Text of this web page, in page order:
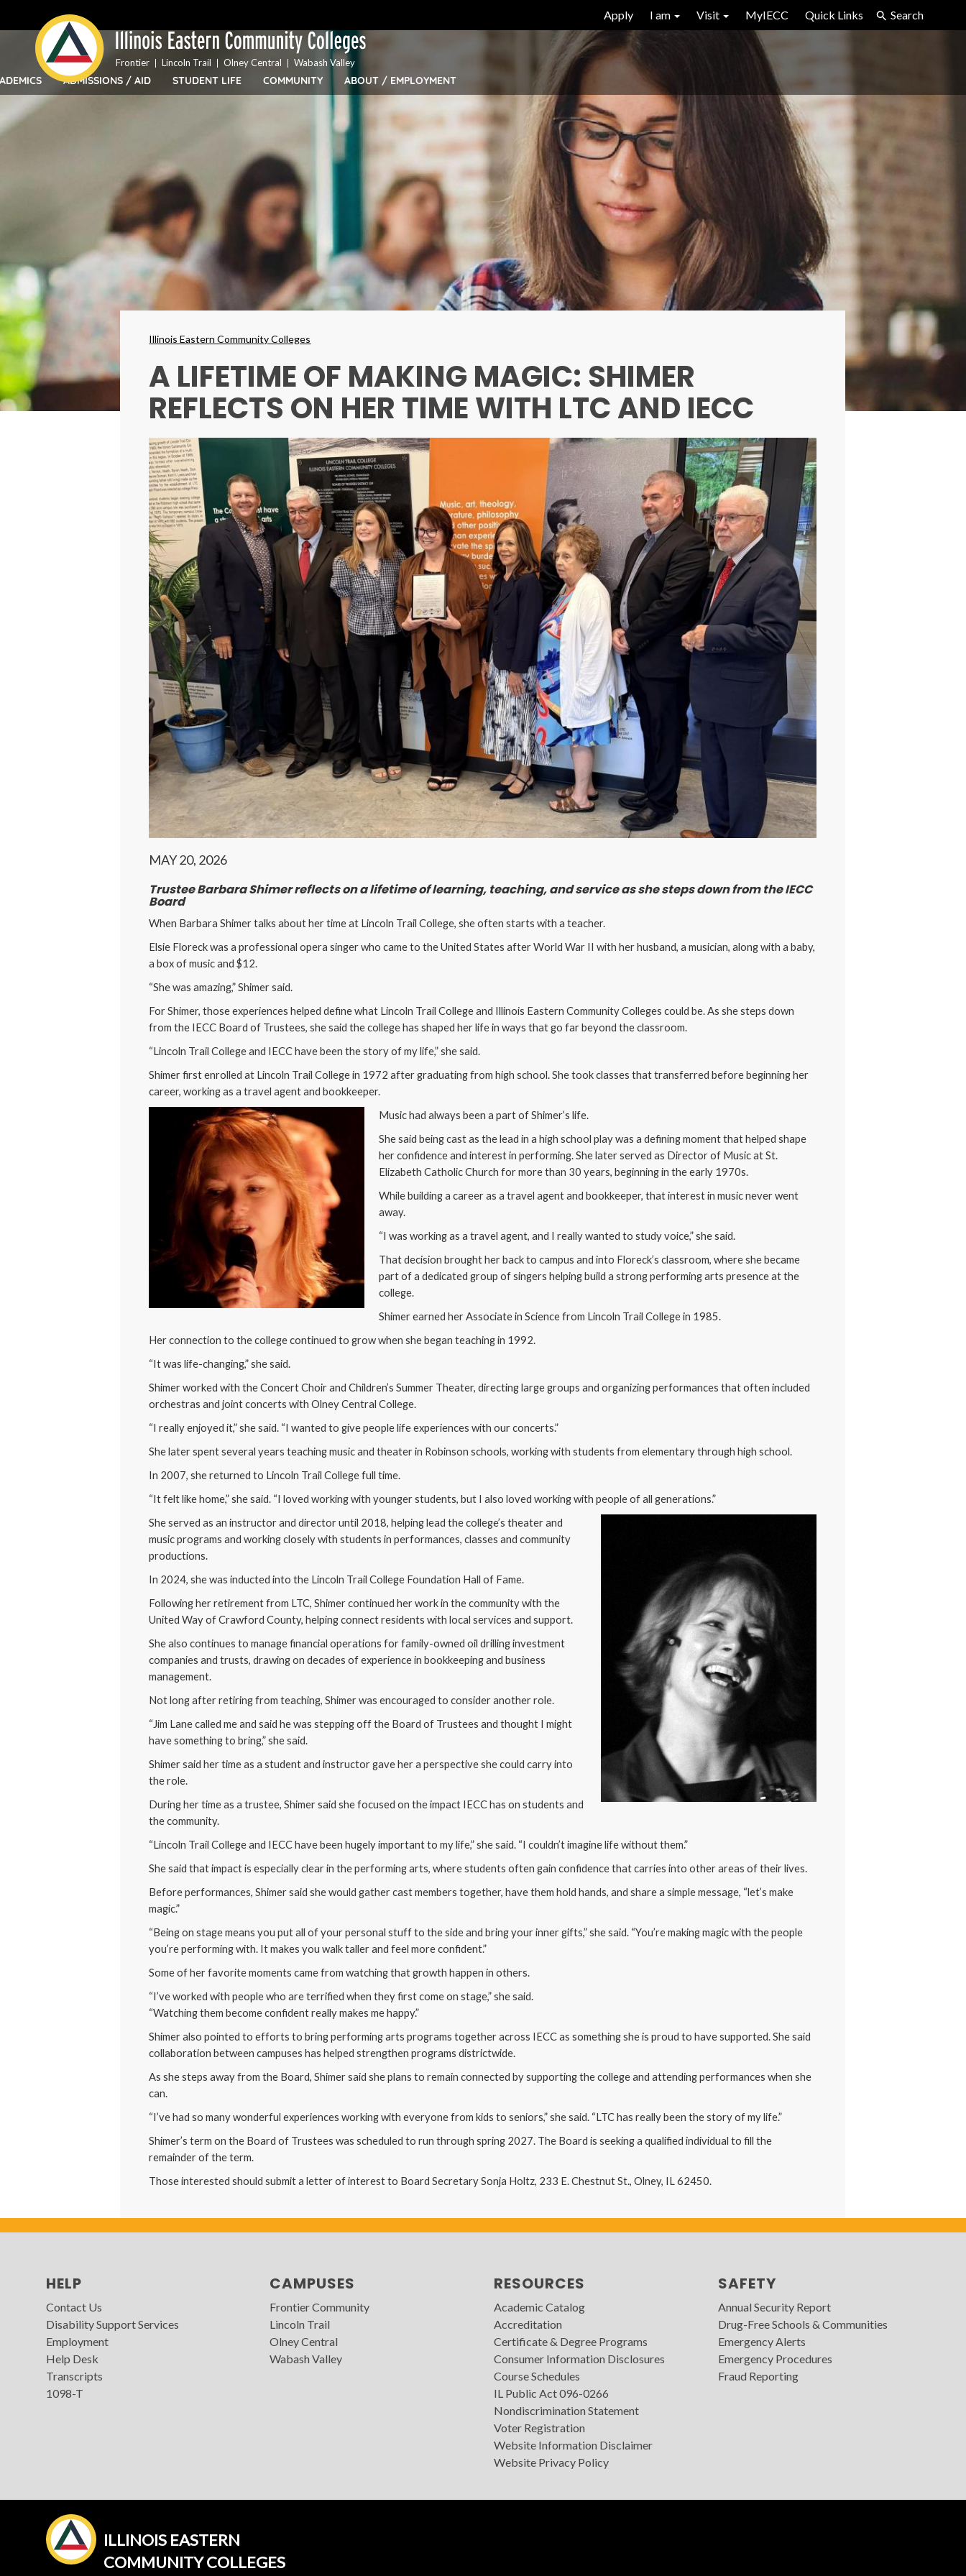
content
Bar
Menu
Apply I am Visit MyIECC Quick Links Search
ADMISSIONS / AID STUDENT LIFE COMMUNITY ABOUT / EMPLOYMENT
Frontier Lincoln Trail Olney Central Wabash Valley
Breadcrumbs
Illinois Eastern Community Colleges
A LIFETIME OF MAKING MAGIC: SHIMER
REFLECTS ON HER TIME WITH LTC AND IECC
MAY 20, 2026
Trustee Barbara Shimer reflects on a lifetime of learning, teaching, and service as she steps down from the IECC
Board
When Barbara Shimer talks about her time at Lincoln Trail College, she often starts with a teacher.
Elsie Floreck was a professional opera singer who came to the United States after World War II with her husband, a musician, along with a baby,
a box of music and $12.
“She was amazing,” Shimer said.
For Shimer, those experiences helped define what Lincoln Trail College and Illinois Eastern Community Colleges could be. As she steps down
from the IECC Board of Trustees, she said the college has shaped her life in ways that go far beyond the classroom.
“Lincoln Trail College and IECC have been the story of my life,” she said.
Shimer first enrolled at Lincoln Trail College in 1972 after graduating from high school. She took classes that transferred before beginning her
career, working as a travel agent and bookkeeper.
Music had always been a part of Shimer’s life.
She said being cast as the lead in a high school play was a defining moment that helped shape
her confidence and interest in performing. She later served as Director of Music at St.
Elizabeth Catholic Church for more than 30 years, beginning in the early 1970s.
While building a career as a travel agent and bookkeeper, that interest in music never went
away.
“I was working as a travel agent, and I really wanted to study voice,” she said.
That decision brought her back to campus and into Floreck’s classroom, where she became
part of a dedicated group of singers helping build a strong performing arts presence at the
college.
Shimer earned her Associate in Science from Lincoln Trail College in 1985.
Her connection to the college continued to grow when she began teaching in 1992.
“It was life-changing,” she said.
Shimer worked with the Concert Choir and Children’s Summer Theater, directing large groups and organizing performances that often included
orchestras and joint concerts with Olney Central College.
“I really enjoyed it,” she said. “I wanted to give people life experiences with our concerts.”
She later spent several years teaching music and theater in Robinson schools, working with students from elementary through high school.
In 2007, she returned to Lincoln Trail College full time.
“It felt like home,” she said. “I loved working with younger students, but I also loved working with people of all generations.”
She served as an instructor and director until 2018, helping lead the college’s theater and
music programs and working closely with students in performances, classes and community
productions.
In 2024, she was inducted into the Lincoln Trail College Foundation Hall of Fame.
Following her retirement from LTC, Shimer continued her work in the community with the
United Way of Crawford County, helping connect residents with local services and support.
She also continues to manage financial operations for family-owned oil drilling investment
companies and trusts, drawing on decades of experience in bookkeeping and business
management.
Not long after retiring from teaching, Shimer was encouraged to consider another role.
“Jim Lane called me and said he was stepping off the Board of Trustees and thought I might
have something to bring,” she said.
Shimer said her time as a student and instructor gave her a perspective she could carry into
the role.
During her time as a trustee, Shimer said she focused on the impact IECC has on students and
the community.
“Lincoln Trail College and IECC have been hugely important to my life,” she said. “I couldn’t imagine life without them.”
She said that impact is especially clear in the performing arts, where students often gain confidence that carries into other areas of their lives.
Before performances, Shimer said she would gather cast members together, have them hold hands, and share a simple message, “let’s make
magic.”
“Being on stage means you put all of your personal stuff to the side and bring your inner gifts,” she said. “You’re making magic with the people
you’re performing with. It makes you walk taller and feel more confident.”
Some of her favorite moments came from watching that growth happen in others.
“I’ve worked with people who are terrified when they first come on stage,” she said.
“Watching them become confident really makes me happy.”
Shimer also pointed to efforts to bring performing arts programs together across IECC as something she is proud to have supported. She said
collaboration between campuses has helped strengthen programs districtwide.
As she steps away from the Board, Shimer said she plans to remain connected by supporting the college and attending performances when she
can.
“I’ve had so many wonderful experiences working with everyone from kids to seniors,” she said. “LTC has really been the story of my life.”
Shimer’s term on the Board of Trustees was scheduled to run through spring 2027. The Board is seeking a qualified individual to fill the
remainder of the term.
Those interested should submit a letter of interest to Board Secretary Sonja Holtz, 233 E. Chestnut St., Olney, IL 62450.
HELP
Contact Us
Disability Support Services
Employment
Help Desk
Transcripts
1098-T
CAMPUSES
Frontier Community
Lincoln Trail
Olney Central
Wabash Valley
RESOURCES
Academic Catalog
Accreditation
Certificate & Degree Programs
Consumer Information Disclosures
Course Schedules
IL Public Act 096-0266
Nondiscrimination Statement
Voter Registration
Website Information Disclaimer
Website Privacy Policy
SAFETY
Annual Security Report
Drug-Free Schools & Communities
Emergency Alerts
Emergency Procedures
Fraud Reporting
ILLINOIS EASTERN
COMMUNITY COLLEGES